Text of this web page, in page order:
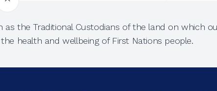
the Traditional Custodians of the land on which
health and wellbeing of First Nations people.